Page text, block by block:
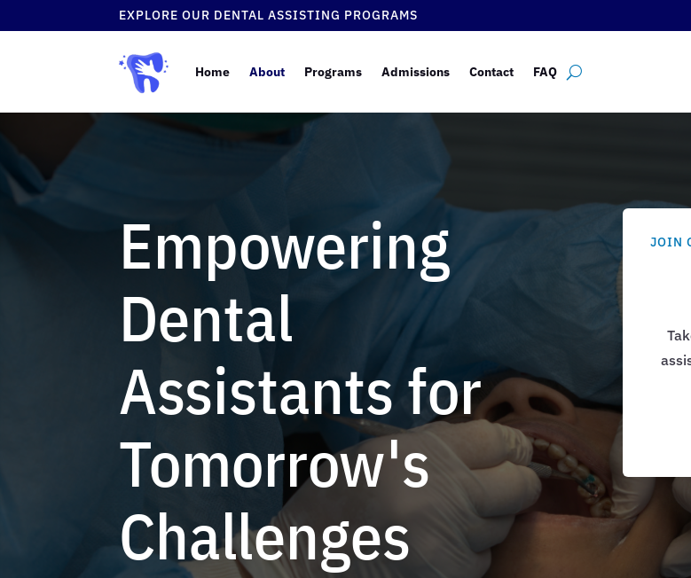
EXPLORE OUR DENTAL ASSISTING PROGRAMS
Home About Programs Admissions Contact FAQ
Empowering
Dental
Assistants for
Tomorrow's
Challenges
JOIN